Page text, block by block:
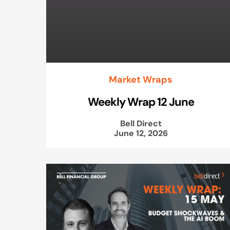
Market Wraps
Weekly Wrap 12 June
Bell Direct
June 12, 2026